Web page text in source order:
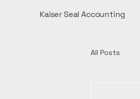
Kaiser Seal Accounting
All Posts